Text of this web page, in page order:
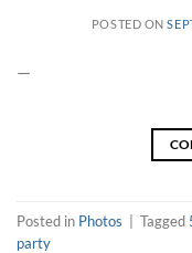
POSTED ON
—
Posted in Photos | Tagged
party